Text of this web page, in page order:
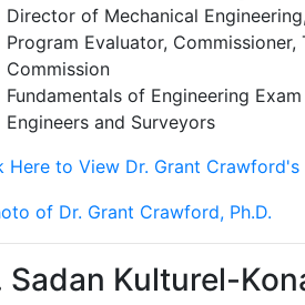
Director of Mechanical
Program Evaluator,
Commission
Fundamentals of Engineering
Engineers and Surveyors
Here to View Dr. Grant Crawford's
Sadan Kulturel-